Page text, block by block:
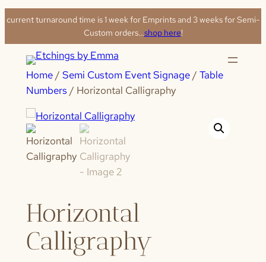
Skip
content
current turnaround time is 1 week for Emprints and 3 weeks for Semi-
Custom orders…shop here!
Home/ Semi Custom Event Signage/ Table
Numbers / Horizontal Calligraphy
Horizontal
Calligraphy